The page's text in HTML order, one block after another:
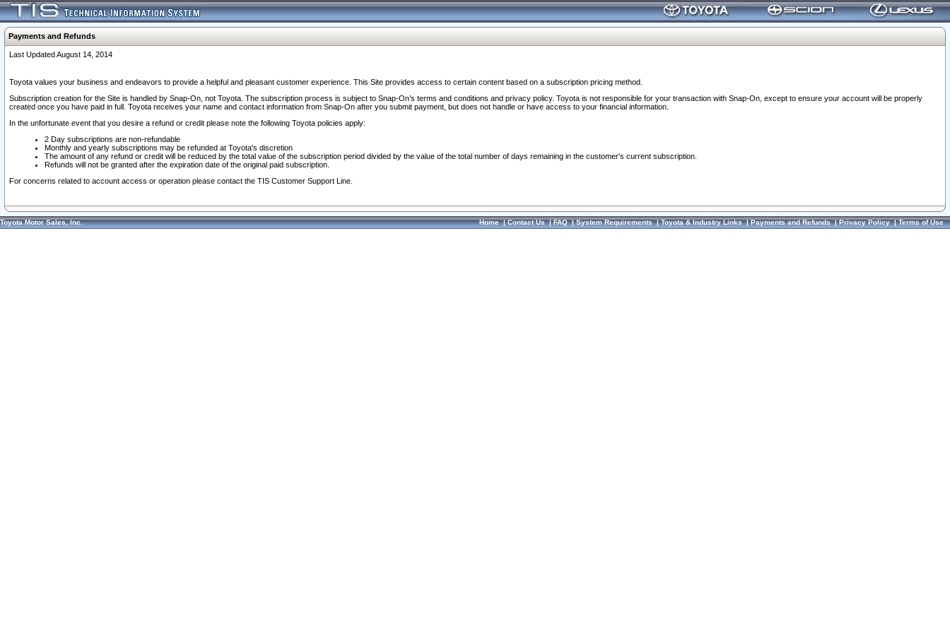
Payments and Refunds
Last Updated August 14, 2014
Toyota values your business and endeavors to provide a helpful and pleasant customer experience. This Site provides access to certain content based on a subscription pricing method.
Subscription creation for the Site is handled by Snap-On, not Toyota. The subscription process is subject to Snap-On’s terms and conditions and privacy policy. Toyota is not responsible for your transaction with Snap-On, except to ensure your account will be properly
created once you have paid in full. Toyota receives your name and contact information from Snap-On after you submit payment, but does not handle or have access to your financial information.
In the unfortunate event that you desire a refund or credit please note the following Toyota policies apply:
2 Day subscriptions are non-refundable
Monthly and yearly subscriptions may be refunded at Toyota's discretion
The amount of any refund or credit will be reduced by the total value of the subscription period divided by the value of the total number of days remaining in the customer's current subscription.
Refunds will not be granted after the expiration date of the original paid subscription.
For concerns related to account access or operation please contact the TIS Customer Support Line.
Toyota Motor Sales, Inc. Home|Contact Us|FAQ|System Requirements|Toyota & Industry Links|Payments and Refunds|Privacy Policy|Terms of Use